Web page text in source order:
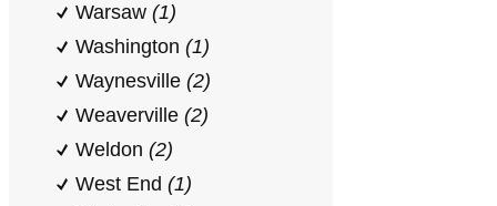
Warsaw (1)
Washington (1)
Waynesville (2)
Weaverville (2)
Weldon (2)
West End (1)